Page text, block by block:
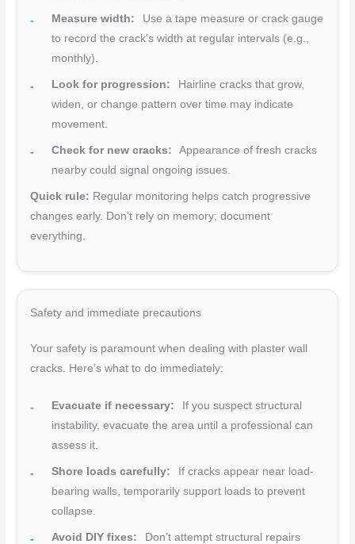
Measure width:
Use a tape measure or crack gauge
to record the crack’s width at regular intervals (e.g.,
monthly).
Look for progression:
Hairline cracks that grow,
widen, or change pattern over time may indicate
movement.
Check for new cracks:
Appearance of fresh cracks
nearby could signal ongoing issues.
Quick rule: Regular monitoring helps catch progressive
changes early. Don’t rely on memory; document
everything.
Safety and immediate precautions
Your safety is paramount when dealing with plaster wall
cracks. Here’s what to do immediately:
Evacuate if necessary:
If you suspect structural
instability, evacuate the area until a professional can
assess it.
Shore loads carefully:
If cracks appear near load-
bearing walls, temporarily support loads to prevent
collapse.
Avoid DIY fixes:
Don’t attempt structural repairs